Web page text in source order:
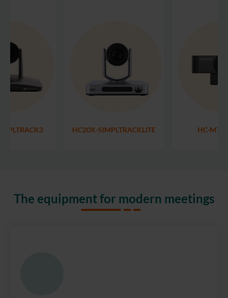
HC20X-SIMPLTRACKLITE HC-MT-
The equipment for modern meetings